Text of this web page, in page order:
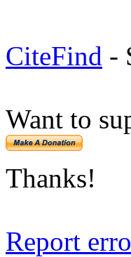
CiteFind -
Want to
Thanks!
Report